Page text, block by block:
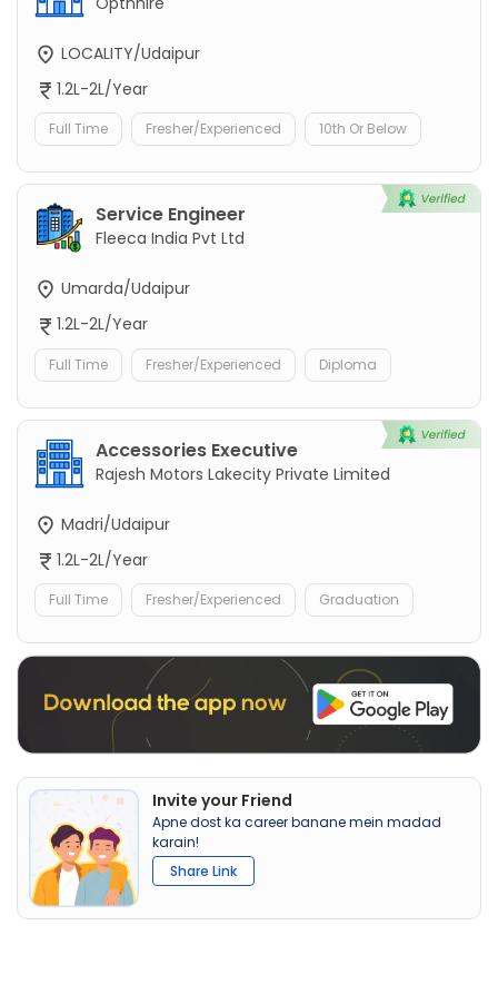
LOCALITY/Udaipur
1.2L-2L/Year
Full Time Fresher/Experienced 10th Or Below
Service Engineer
Fleeca India Pvt Ltd
Umarda/Udaipur
1.2L-2L/Year
Full Time Fresher/Experienced Diploma
Accessories Executive
Rajesh Motors Lakecity Private Limited
Madri/Udaipur
1.2L-2L/Year
Full Time Fresher/Experienced Graduation
Invite your Friend
Apne dost ka career banane mein madad
karain!
Share Link